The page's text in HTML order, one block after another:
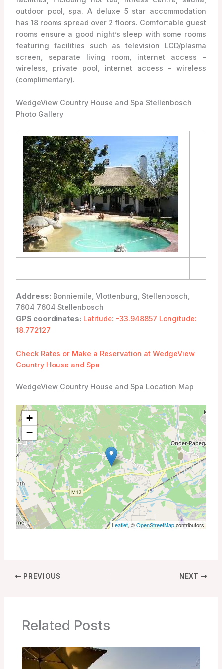
outdoor pool, spa. A deluxe 5 star accommodation
has 18 rooms spread over 2 floors. Comfortable guest
rooms ensure a good night’s sleep with some rooms
featuring facilities such as television LCD/plasma
screen, separate living room, internet access –
wireless, private pool, internet access – wireless
(complimentary).
WedgeView Country House and Spa Stellenbosch
Photo Gallery
Address: Bonniemile, Vlottenburg, Stellenbosch,
7604 7604 Stellenbosch
GPS coordinates: Latitude: -33.948857 Longitude:
18.772127
Check Rates or Make a Reservation at WedgeView
Country House and Spa
WedgeView Country House and Spa Location Map
+
−
Leaflet, ©OpenStreetMapcontributors
PREVIOUS NEXT
Related Posts